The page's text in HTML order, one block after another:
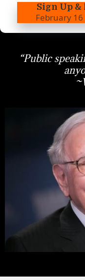
Sign Up &
February 16
“Public